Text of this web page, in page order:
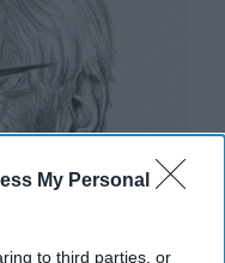
My Personal
to third parties, or